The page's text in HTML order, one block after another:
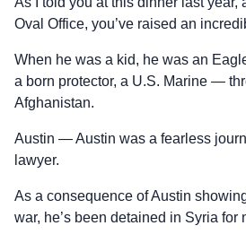
Oval Office, you’ve raised an
When he was a kid, he was an
a born protector, a U.S. Marine —
Afghanistan.
Austin — Austin was a fearless
lawyer.
As a consequence of Austin
war, he’s been detained in Syria for